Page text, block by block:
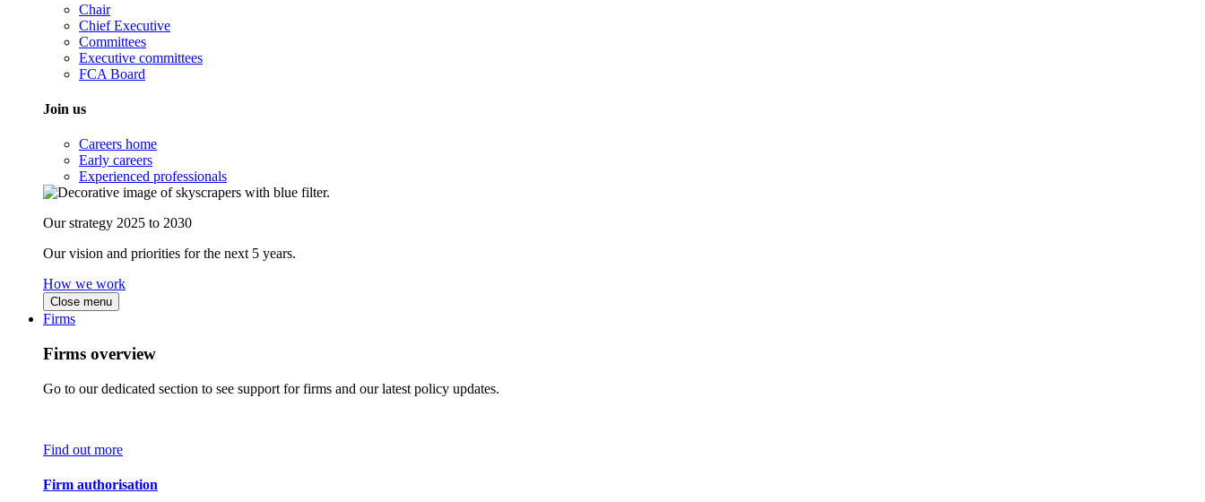
Chair
Chief Executive
Committees
Executive committees
FCA Board
Join us
Careers home
Early careers
Experienced professionals
Our strategy 2025 to 2030
Our vision and priorities for the next 5 years.
How we work
Close menu
Firms
Firms overview
Go to our dedicated section to see support for firms and our latest policy updates.
Find out more
Firm authorisation